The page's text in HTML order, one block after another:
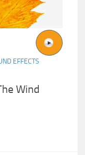
EFFECTS
Wind